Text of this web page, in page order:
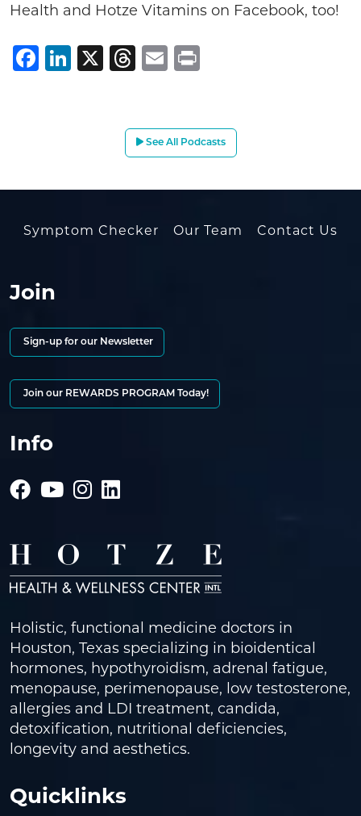
Health and Hotze Vitamins on Facebook, too!
Facebook
LinkedIn
X Threads
Email
See All Podcasts
Symptom Checker Our Team Contact Us
Join
Sign-up for our Newsletter
Join our REWARDS PROGRAM Today!
Info
Holistic, functional medicine doctors in
Houston, Texas specializing in bioidentical
hormones, hypothyroidism, adrenal fatigue,
menopause, perimenopause, low testosterone,
allergies and LDI treatment, candida,
detoxification, nutritional deficiencies,
longevity and aesthetics.
Quicklinks